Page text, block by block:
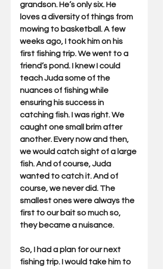
grandson. He’s only six. He
loves a diversity of things from
mowing to basketball. A few
weeks ago, I took him on his
first fishing trip. We went to a
friend’s pond. I knew I could
teach Juda some of the
nuances of fishing while
ensuring his success in
catching fish. I was right. We
caught one small brim after
another. Every now and then,
we would catch sight of a large
fish. And of course, Juda
wanted to catch it. And of
course, we never did. The
smallest ones were always the
first to our bait so much so,
they became a nuisance.
So, I had a plan for our next
fishing trip. I would take him to